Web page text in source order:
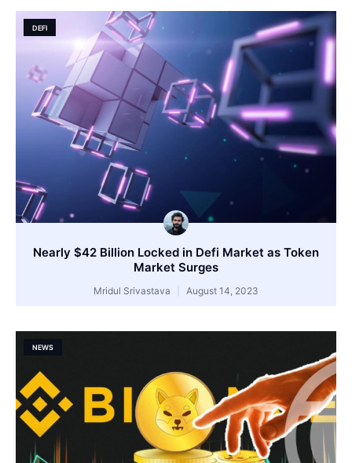
DEFI
Nearly $42 Billion Locked in Defi Market as Token
Market Surges
Mridul Srivastava August 14, 2023
NEWS